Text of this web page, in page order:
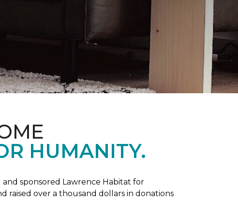
HUMANITY.
sponsored Lawrence Habitat for
raised over a thousand dollars in donations